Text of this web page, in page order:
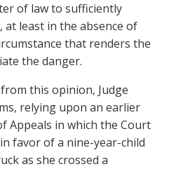
of law to sufficiently
least in the absence of
that renders the
the danger.
this opinion, Judge
relying upon an earlier
Appeals in which the Court
favor of a nine-year-child
as she crossed a